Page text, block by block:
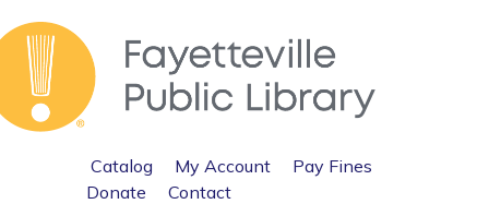
Catalog My Account
Pay Fines
Donate
Contact